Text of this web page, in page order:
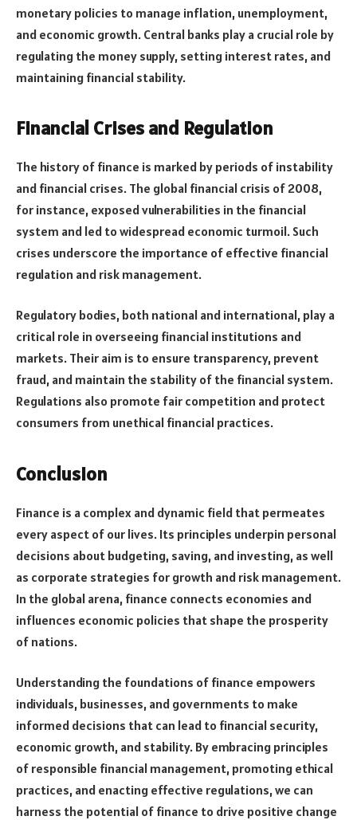
monetary policies to manage inflation, unemployment,
and economic growth. Central banks play a crucial role by
regulating the money supply, setting interest rates, and
maintaining financial stability.
Financial Crises and Regulation
The history of finance is marked by periods of instability
and financial crises. The global financial crisis of 2008,
for instance, exposed vulnerabilities in the financial
system and led to widespread economic turmoil. Such
crises underscore the importance of effective financial
regulation and risk management.
Regulatory bodies, both national and international, play a
critical role in overseeing financial institutions and
markets. Their aim is to ensure transparency, prevent
fraud, and maintain the stability of the financial system.
Regulations also promote fair competition and protect
consumers from unethical financial practices.
Conclusion
Finance is a complex and dynamic field that permeates
every aspect of our lives. Its principles underpin personal
decisions about budgeting, saving, and investing, as well
as corporate strategies for growth and risk management.
In the global arena, finance connects economies and
influences economic policies that shape the prosperity
of nations.
Understanding the foundations of finance empowers
individuals, businesses, and governments to make
informed decisions that can lead to financial security,
economic growth, and stability. By embracing principles
of responsible financial management, promoting ethical
practices, and enacting effective regulations, we can
harness the potential of finance to drive positive change